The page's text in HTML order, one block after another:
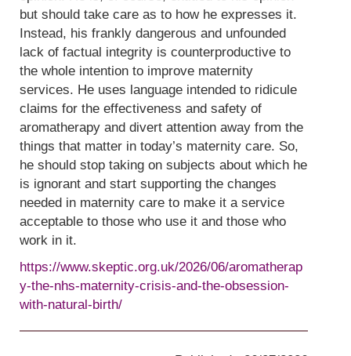
but should take care as to how he expresses it.
Instead, his frankly dangerous and unfounded
lack of factual integrity is counterproductive to
the whole intention to improve maternity
services. He uses language intended to ridicule
claims for the effectiveness and safety of
aromatherapy and divert attention away from the
things that matter in today’s maternity care. So,
he should stop taking on subjects about which he
is ignorant and start supporting the changes
needed in maternity care to make it a service
acceptable to those who use it and those who
work in it.
https://www.skeptic.org.uk/2026/06/aromatherap
y-the-nhs-maternity-crisis-and-the-obsession-
with-natural-birth/